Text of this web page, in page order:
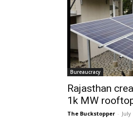
Bureaucracy
Rajasthan
1k MW
The Buckstopper - July